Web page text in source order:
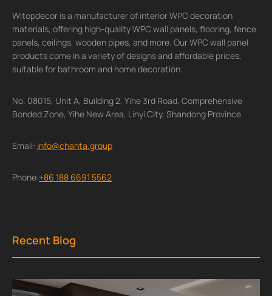
Witopdecor is a manufacturer of interior WPC decoration
materials, offering high-quality WPC wall panels, flooring, fence
panels, ceilings, wooden pipes, and more. Our WPC wall panel
products come in a variety of designs and affordable prices,
suitable for bathroom and home decoration.
No. 08015, Unit A, Building 2, Yihe 3rd Road, Comprehensive
Bonded Zone, Yihe New Area, Linyi City, Shandong Province
Email: info@chanta.group
Phone:+86 188 6691 5562
Recent Blog